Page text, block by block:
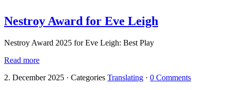
Nestroy Award for Eve Leigh
Nestroy Award 2025 for Eve Leigh: Best Play
Read more
2. December 2025 · Categories Translating · 0 Comments